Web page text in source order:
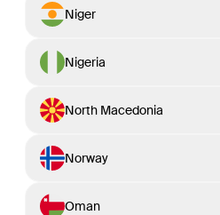
Niger
Nigeria
North Macedonia
Norway
Oman